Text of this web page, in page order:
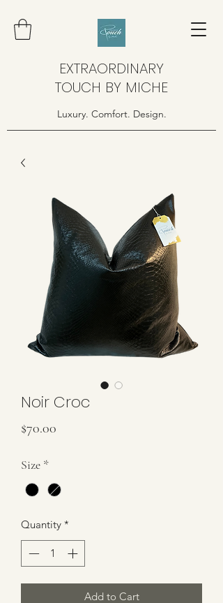
EXTRAORDINARY
TOUCH BY MICHE
Luxury. Comfort. Design.
Noir Croc
$70.00
Size *
Quantity *
Add to Cart